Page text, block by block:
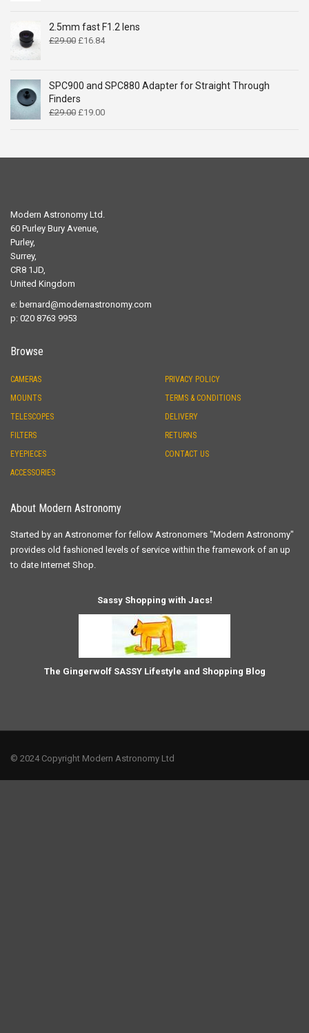
£14.99.£9.49.
2.5mm fast F1.2 lens
£29.00 Original
£29.00.
£16.84Current
£16.84.
SPC900 and SPC880 Adapter for Straight Through
Finders
£29.00 Original
£19.00Current
Modern Astronomy Ltd.
60 Purley Bury Avenue,
Purley,
Surrey,
CR8 1JD,
United Kingdom
e: bernard@modernastronomy.com
p: 020 8763 9953
Browse
CAMERAS
MOUNTS
TELESCOPES
FILTERS
EYEPIECES
ACCESSORIES
PRIVACY POLICY
TERMS & CONDITIONS
DELIVERY
RETURNS
CONTACT US
About Modern Astronomy
Started by an Astronomer for fellow Astronomers "Modern Astronomy"
provides old fashioned levels of service within the framework of an up
to date Internet Shop.
Sassy Shopping with Jacs!
The Gingerwolf SASSY Lifestyle and Shopping Blog
© 2024 Copyright Modern Astronomy Ltd